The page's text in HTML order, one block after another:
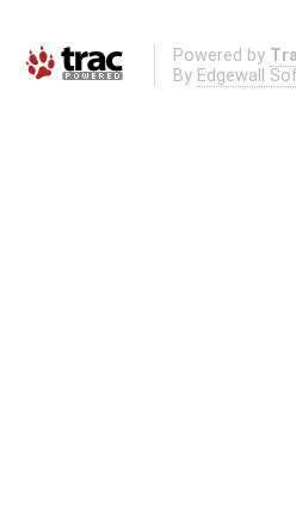
Powered by
By Edgewall